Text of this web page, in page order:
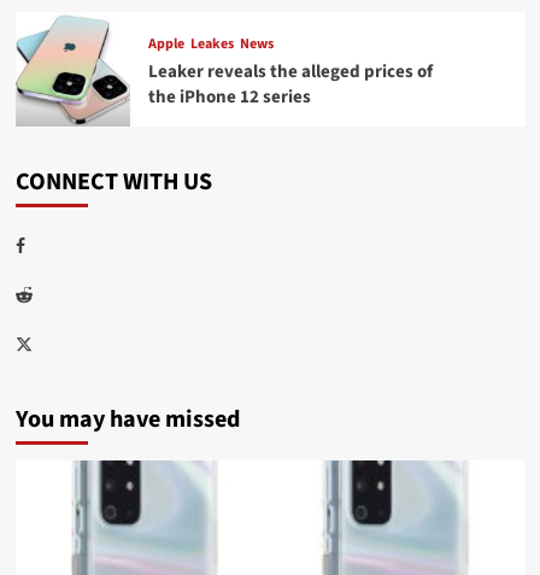
Apple Leakes News
Leaker reveals the alleged prices of
the iPhone 12 series
CONNECT WITH US
Facebook
Reddit
Twitter
You may have missed